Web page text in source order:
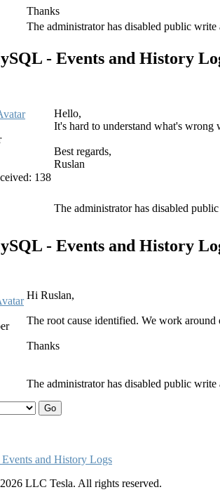
Thanks
The administrator has disabled public write
- Events and History
138
Hello,
It's hard to understand what's wrong
Best regards,
Ruslan
The administrator has disabled
- Events and History
Hi Ruslan,
The root cause identified. We work around
Thanks
The administrator has disabled public write
and History Logs
LLC Tesla. All rights reserved.